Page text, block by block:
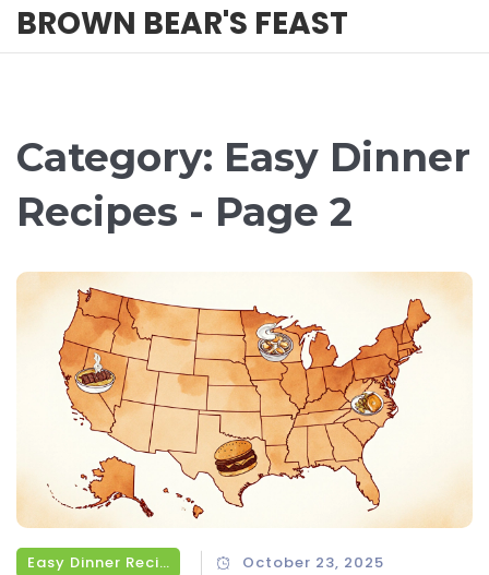
BROWN BEAR'S FEAST
Category: Easy Dinner
Recipes - Page 2
Easy Dinner Recipes October 23, 2025